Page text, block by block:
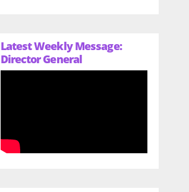
Latest Weekly Message:
Director General